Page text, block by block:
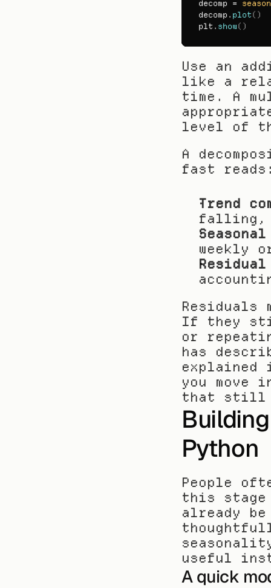
decomp =
decomp . plot( )
plt . show( )
Use an
like a
time. A
level of
A
fast
Trend
falling,
weekly
Residual
Residuals
If they
or
has
explained
you move
that still
Python
People
this
already
useful
A quick